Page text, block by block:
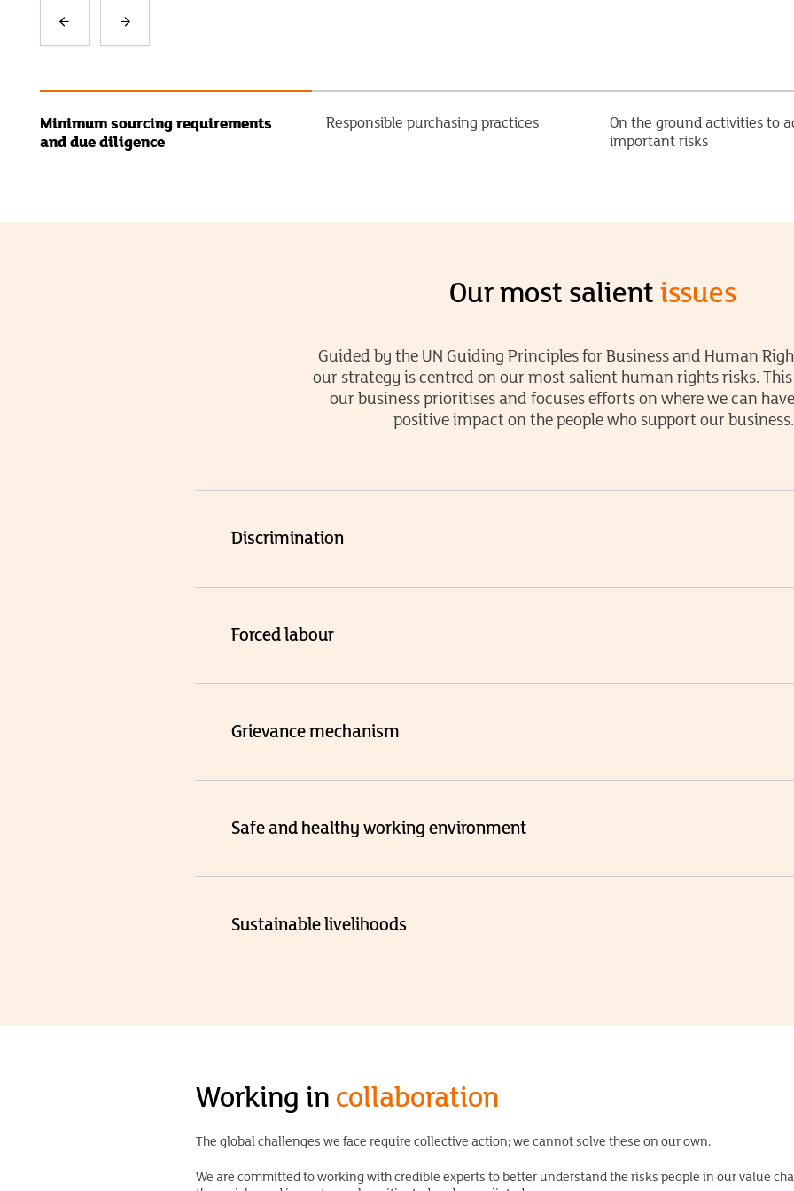
Minimum sourcing requirements
and due diligence
Responsible purchasing practices
On the ground activities to
important risks
Our most salientissues
Guided by the UN Guiding Principles for Business and Human
our strategy is centred on our most salient human rights risks.
our business prioritises and focuses efforts on where we can
positive impact on the people who support our business.
Discrimination
Forced labour
Grievance mechanism
Safe and healthy working environment
Sustainable livelihoods
Working in collaboration
The global challenges we face require collective action; we cannot solve these on our own.
We are committed to working with credible experts to better understand the risks people in our value